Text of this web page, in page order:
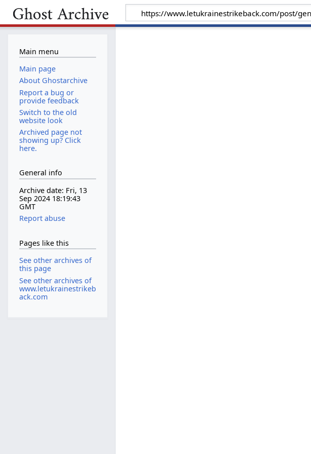
Main menu
Main page
About Ghostarchive
Report a bug or
provide feedback
Switch to the old
website look
Archived page not
showing up? Click
here.
General info
Archive date: Fri, 13
Sep 2024 18:19:43
GMT
Report abuse
Pages like this
See other archives of
this page
See other archives of
www.letukrainestrikeb
ack.com